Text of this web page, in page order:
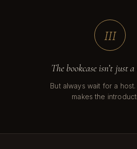
III
The bookcase isn’t just a
But always wait for a
makes the